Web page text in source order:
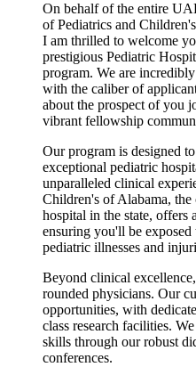
On behalf of the entire
of Pediatrics and
I am thrilled to welcome
prestigious Pediatric
program. We are
with the caliber of
about the prospect of you
vibrant fellowship
Our program is designed
exceptional pediatric
unparalleled clinical
Children's of Alabama,
hospital in the state, offers
ensuring you'll be
pediatric illnesses and
Beyond clinical
rounded physicians. Our
opportunities, with
class research facilities.
skills through our robust
conferences.